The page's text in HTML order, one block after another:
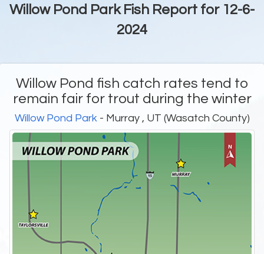
Willow Pond Park Fish Report for 12-6-
2024
Willow Pond fish catch rates tend to
remain fair for trout during the winter
Willow Pond Park- Murray , UT (Wasatch County)